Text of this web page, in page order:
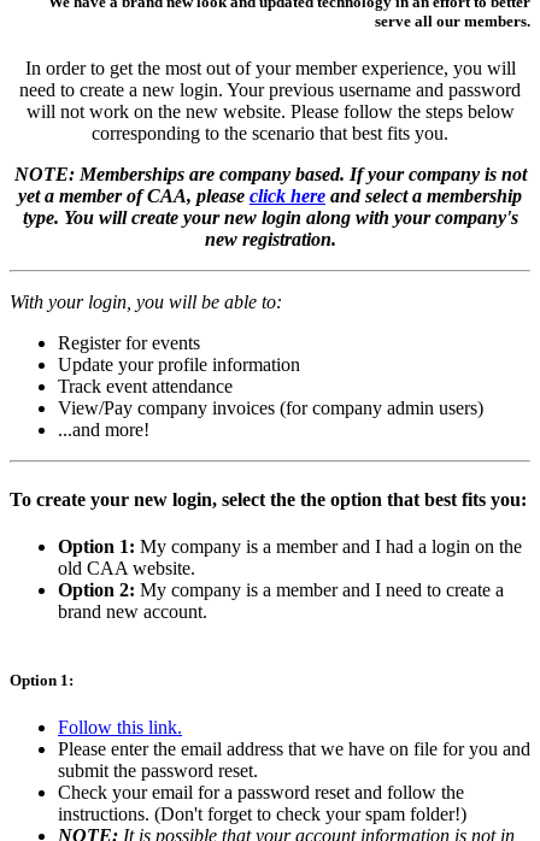
serve all our members.
In order to get the most out of your member experience, you will
need to create a new login. Your previous username and password
will not work on the new website. Please follow the steps below
corresponding to the scenario that best fits you.
NOTE: Memberships are company based. If your company is not
yet a member of CAA, please click here and select a membership
type. You will create your new login along with your company's
new registration.
With your login, you will be able to:
Register for events
Update your profile information
Track event attendance
View/Pay company invoices (for company admin users)
...and more!
To create your new login, select the the option that best fits you:
Option 1: My company is a member and I had a login on the
old CAA website.
Option 2: My company is a member and I need to create a
brand new account.
Option 1:
Follow this link.
Please enter the email address that we have on file for you and
submit the password reset.
Check your email for a password reset and follow the
instructions. (Don't forget to check your spam folder!)
NOTE: It is possible that your account information is not in